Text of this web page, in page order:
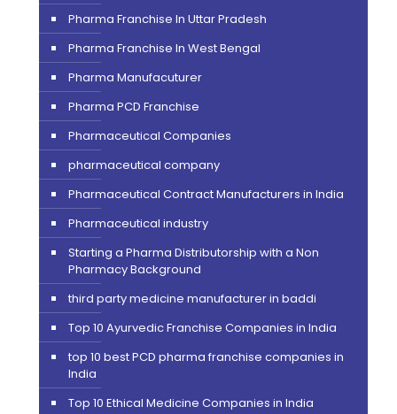
Pharma Franchise In Uttar Pradesh
Pharma Franchise In West Bengal
Pharma Manufacuturer
Pharma PCD Franchise
Pharmaceutical Companies
pharmaceutical company
Pharmaceutical Contract Manufacturers in India
Pharmaceutical industry
Starting a Pharma Distributorship with a Non
Pharmacy Background
third party medicine manufacturer in baddi
Top 10 Ayurvedic Franchise Companies in India
top 10 best PCD pharma franchise companies in
India
Top 10 Ethical Medicine Companies in India